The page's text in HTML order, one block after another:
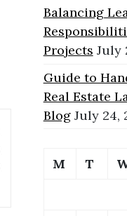
Balancing
Projects July
Guide to
Real Estate
Blog July 24,
M T